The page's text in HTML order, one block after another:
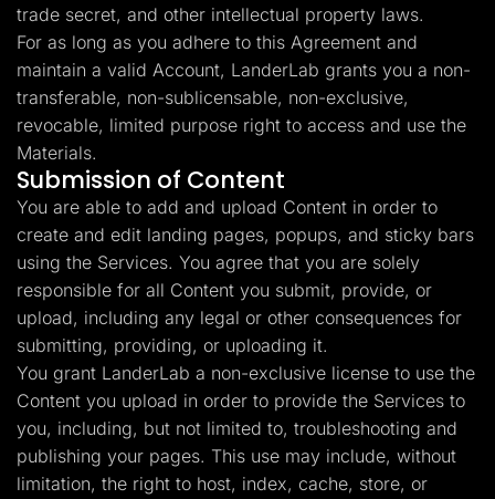
trade secret, and other intellectual property laws.
For as long as you adhere to this Agreement and
maintain a valid Account, LanderLab grants you a non-
transferable, non-sublicensable, non-exclusive,
revocable, limited purpose right to access and use the
Materials.
Submission of Content
You are able to add and upload Content in order to
create and edit landing pages, popups, and sticky bars
using the Services. You agree that you are solely
responsible for all Content you submit, provide, or
upload, including any legal or other consequences for
submitting, providing, or uploading it.
You grant LanderLab a non-exclusive license to use the
Content you upload in order to provide the Services to
you, including, but not limited to, troubleshooting and
publishing your pages. This use may include, without
limitation, the right to host, index, cache, store, or